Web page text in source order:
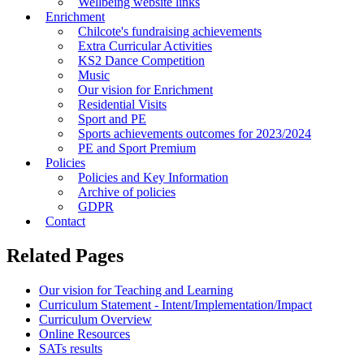
Enrichment
Chilcote's fundraising achievements
Extra Curricular Activities
KS2 Dance Competition
Music
Our vision for Enrichment
Residential Visits
Sport and PE
Sports achievements outcomes for 2023/2024
PE and Sport Premium
Policies
Policies and Key Information
Archive of policies
GDPR
Contact
Related Pages
Our vision for Teaching and Learning
Curriculum Statement - Intent/Implementation/Impact
Curriculum Overview
Online Resources
SATs results